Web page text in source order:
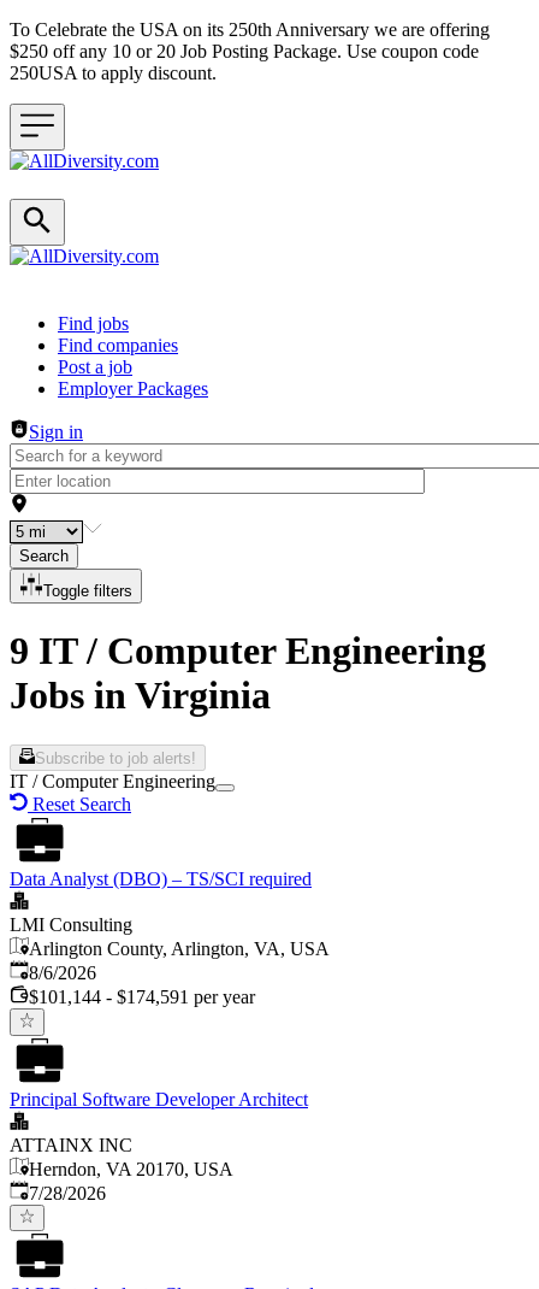
To Celebrate the USA on its 250th Anniversary we are offering
$250 off any 10 or 20 Job Posting Package. Use coupon code
250USA to apply discount.
Header navigation
Find jobs
Find companies
Post a job
Employer Packages
Sign in
Search
Toggle filters
9 IT / Computer Engineering
Jobs in Virginia
Subscribe to job alerts!
IT / Computer Engineering
Reset Search
Data Analyst (DBO) – TS/SCI required
LMI Consulting
Arlington County, Arlington, VA, USA
Published
8/6/2026
$101,144 - $174,591 per year
Principal Software Developer Architect
ATTAINX INC
Herndon, VA 20170, USA
Published:
7/28/2026